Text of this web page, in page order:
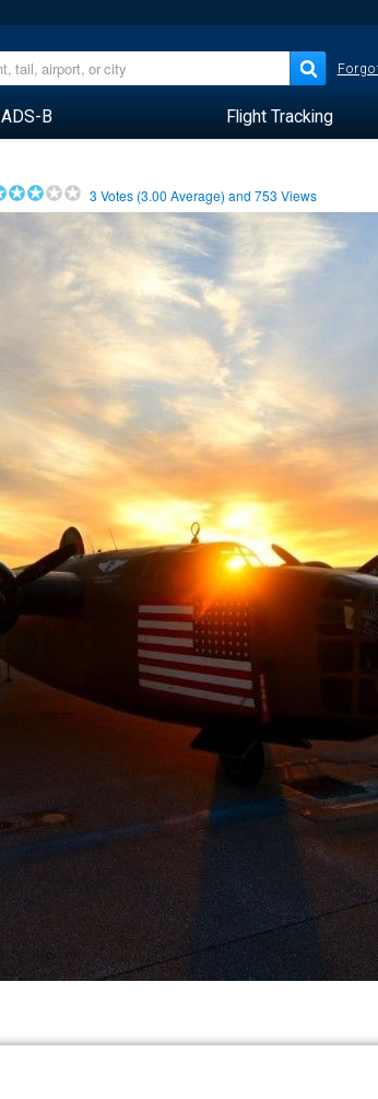
ADS-B Flight Tracking
3 Votes (3.00 Average) and753 Views